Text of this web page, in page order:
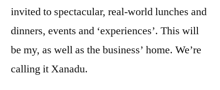
invited to spectacular, real-world lunches and
dinners, events and ‘experiences’. This will
be my, as well as the business’ home. We’re
calling it Xanadu.